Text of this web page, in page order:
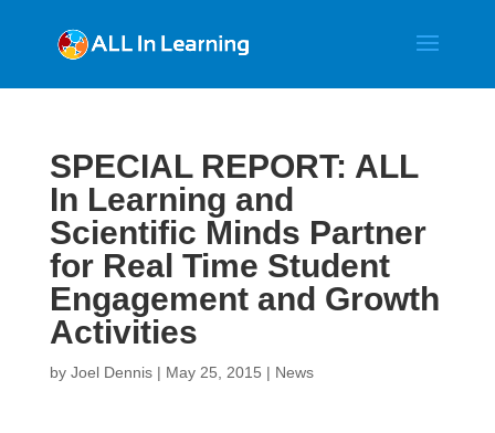
SPECIAL REPORT: ALL
In Learning and
Scientific Minds Partner
for Real Time Student
Engagement and Growth
Activities
by Joel Dennis| May 25, 2015 | News